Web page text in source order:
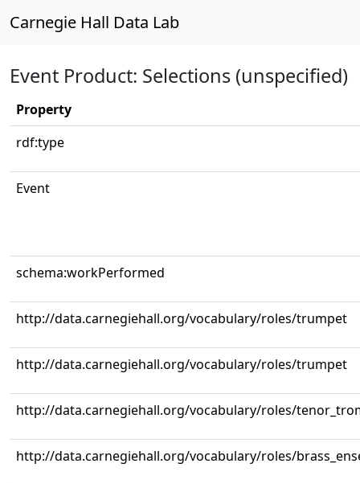
Carnegie Hall Data Lab
Event Product: Selections (unspecified)
Property
rdf:type
Event
schema:workPerformed
http://data.carnegiehall.org/vocabulary/roles/trumpet
http://data.carnegiehall.org/vocabulary/roles/trumpet
http://data.carnegiehall.org/vocabulary/roles/
http://data.carnegiehall.org/vocabulary/roles/